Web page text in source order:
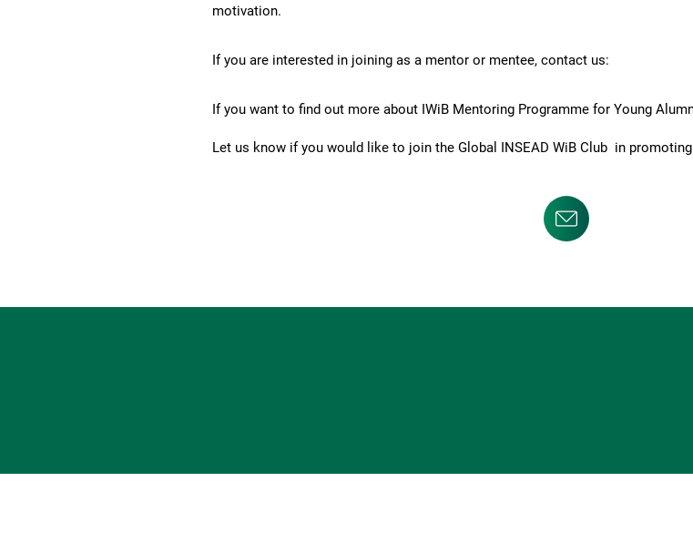
motivation.
If you are interested in joining as a mentor or mentee, contact us:
If you want to find out more about IWiB Mentoring Programme for Young
Let us know if you would like to join the Global INSEAD WiB Club in